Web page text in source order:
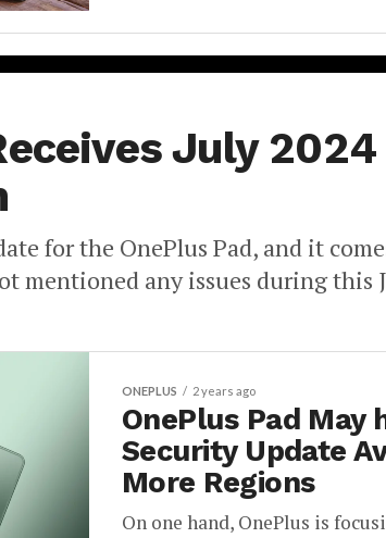
July 2024
for the OnePlus Pad, and it
mentioned any issues during this
ONEPLUS 2 years ago
OnePlus Pad May
Security Update
More Regions
On one hand, OnePlus is